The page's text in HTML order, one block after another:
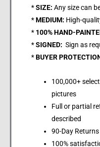
*SIZE: Any size can
*MEDIUM: High-
* 100% HAND-
*SIGNED: Sign as
*BUYER
100,000+
pictures
Full or partial
described
90-Day
100%